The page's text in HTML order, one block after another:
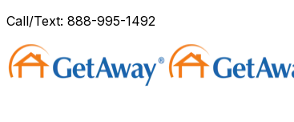
Call/Text: 888-995-1492